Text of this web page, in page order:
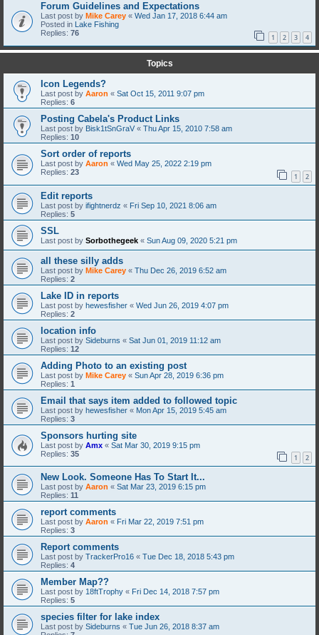
Forum Guidelines and Expectations
Last post by Mike Carey « Wed Jan 17, 2018 6:44 am
Posted in
Lake Fishing
Replies: 76 1 2 3 4
Topics
Icon Legends?
Last post by Aaron « Sat Oct 15, 2011 9:07 pm
Replies: 6
Posting Cabela's Product Links
Last post by Bisk1tSnGraV « Thu Apr 15, 2010 7:58 am
Replies: 10
Sort order of reports
Last post by Aaron « Wed May 25, 2022 2:19 pm
Replies: 23 1 2
Edit reports
Last post by ifightnerdz « Fri Sep 10, 2021 8:06 am
Replies: 5
SSL
Last post by Sorbothegeek « Sun Aug 09, 2020 5:21 pm
all these silly adds
Last post by Mike Carey « Thu Dec 26, 2019 6:52 am
Replies: 2
Lake ID in reports
Last post by hewesfisher « Wed Jun 26, 2019 4:07 pm
Replies: 2
location info
Last post by Sideburns « Sat Jun 01, 2019 11:12 am
Replies: 12
Adding Photo to an existing post
Last post by Mike Carey « Sun Apr 28, 2019 6:36 pm
Replies: 1
Email that says item added to followed topic
Last post by hewesfisher « Mon Apr 15, 2019 5:45 am
Replies: 3
Sponsors hurting site
Last post by Amx « Sat Mar 30, 2019 9:15 pm
Replies: 35 1 2
New Look. Someone Has To Start It...
Last post by Aaron « Sat Mar 23, 2019 6:15 pm
Replies: 11
report comments
Last post by Aaron « Fri Mar 22, 2019 7:51 pm
Replies: 3
Report comments
Last post by TrackerPro16 « Tue Dec 18, 2018 5:43 pm
Replies: 4
Member Map??
Last post by 18ftTrophy « Fri Dec 14, 2018 7:57 pm
Replies: 5
species filter for lake index
Last post by Sideburns « Tue Jun 26, 2018 8:37 am